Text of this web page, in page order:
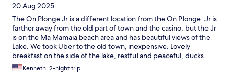
20 Aug 2025
The On Plonge Jr is a different location from the On Plonge. Jr is
farther away from the old part of town and the casino, but the Jr
is on the Ma Mamaia beach area and has beautiful views of the
Lake. We took Uber to the old town, inexpensive. Lovely
breakfast on the side of the lake, restful and peaceful, ducks
and birdwatching.
Kenneth, 2-night trip